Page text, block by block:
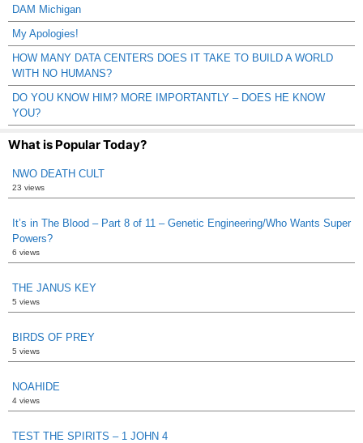
DAM Michigan
My Apologies!
HOW MANY DATA CENTERS DOES IT TAKE TO BUILD A WORLD
WITH NO HUMANS?
DO YOU KNOW HIM? MORE IMPORTANTLY – DOES HE KNOW
YOU?
What is Popular Today?
NWO DEATH CULT
23 views
It’s in The Blood – Part 8 of 11 – Genetic Engineering/Who Wants Super
Powers?
6 views
THE JANUS KEY
5 views
BIRDS OF PREY
5 views
NOAHIDE
4 views
TEST THE SPIRITS – 1 JOHN 4